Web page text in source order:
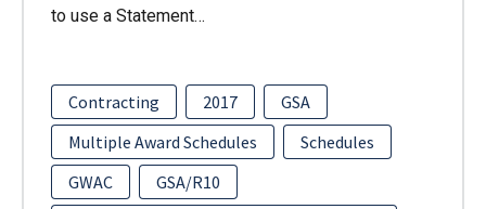
to use a Statement…
Contracting 2017
GSA
Multiple Award Schedules
Schedules
GWAC
GSA/R10